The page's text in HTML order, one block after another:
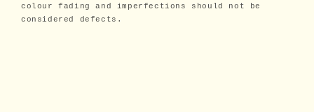
colour fading and imperfections should not be
considered defects.